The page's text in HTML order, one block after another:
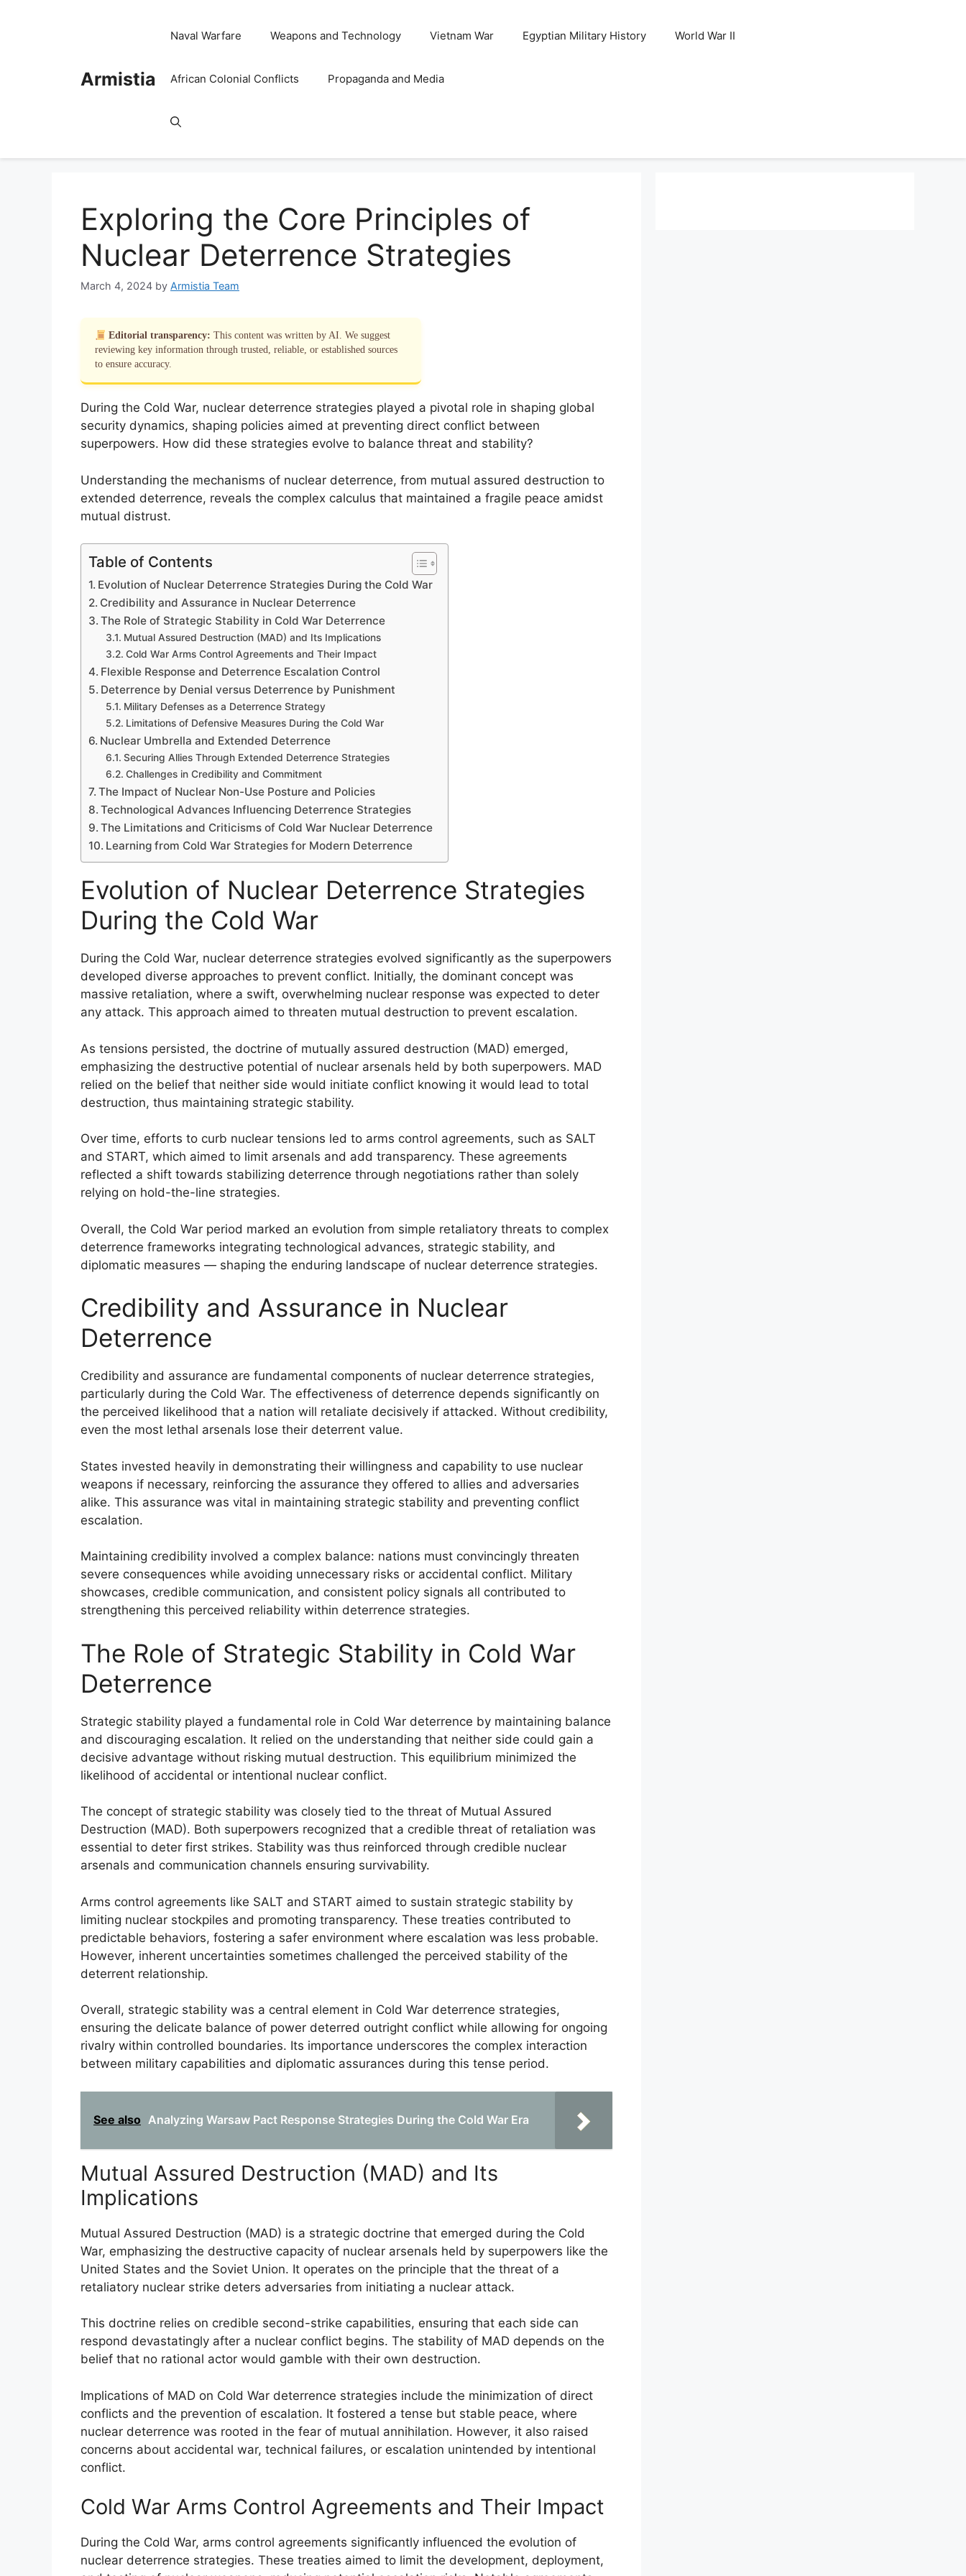
Armistia
Naval Warfare Weapons and Technology Vietnam War Egyptian Military History World War II
African Colonial Conflicts Propaganda and Media
Exploring the Core Principles of
Nuclear Deterrence Strategies
March 4, 2024 by Armistia Team
Editorial transparency: This content was written by AI. We suggest
reviewing key information through trusted, reliable, or established sources
to ensure accuracy.
During the Cold War, nuclear deterrence strategies played a pivotal role in shaping global
security dynamics, shaping policies aimed at preventing direct conflict between
superpowers. How did these strategies evolve to balance threat and stability?
Understanding the mechanisms of nuclear deterrence, from mutual assured destruction to
extended deterrence, reveals the complex calculus that maintained a fragile peace amidst
mutual distrust.
Table of Contents
Evolution of Nuclear Deterrence Strategies During the Cold War
Credibility and Assurance in Nuclear Deterrence
The Role of Strategic Stability in Cold War Deterrence
Mutual Assured Destruction (MAD) and Its Implications
Cold War Arms Control Agreements and Their Impact
Flexible Response and Deterrence Escalation Control
Deterrence by Denial versus Deterrence by Punishment
Military Defenses as a Deterrence Strategy
Limitations of Defensive Measures During the Cold War
Nuclear Umbrella and Extended Deterrence
Securing Allies Through Extended Deterrence Strategies
Challenges in Credibility and Commitment
The Impact of Nuclear Non-Use Posture and Policies
Technological Advances Influencing Deterrence Strategies
The Limitations and Criticisms of Cold War Nuclear Deterrence
Learning from Cold War Strategies for Modern Deterrence
Evolution of Nuclear Deterrence Strategies
During the Cold War
During the Cold War, nuclear deterrence strategies evolved significantly as the superpowers
developed diverse approaches to prevent conflict. Initially, the dominant concept was
massive retaliation, where a swift, overwhelming nuclear response was expected to deter
any attack. This approach aimed to threaten mutual destruction to prevent escalation.
As tensions persisted, the doctrine of mutually assured destruction (MAD) emerged,
emphasizing the destructive potential of nuclear arsenals held by both superpowers. MAD
relied on the belief that neither side would initiate conflict knowing it would lead to total
destruction, thus maintaining strategic stability.
Over time, efforts to curb nuclear tensions led to arms control agreements, such as SALT
and START, which aimed to limit arsenals and add transparency. These agreements
reflected a shift towards stabilizing deterrence through negotiations rather than solely
relying on hold-the-line strategies.
Overall, the Cold War period marked an evolution from simple retaliatory threats to complex
deterrence frameworks integrating technological advances, strategic stability, and
diplomatic measures — shaping the enduring landscape of nuclear deterrence strategies.
Credibility and Assurance in Nuclear
Deterrence
Credibility and assurance are fundamental components of nuclear deterrence strategies,
particularly during the Cold War. The effectiveness of deterrence depends significantly on
the perceived likelihood that a nation will retaliate decisively if attacked. Without credibility,
even the most lethal arsenals lose their deterrent value.
States invested heavily in demonstrating their willingness and capability to use nuclear
weapons if necessary, reinforcing the assurance they offered to allies and adversaries
alike. This assurance was vital in maintaining strategic stability and preventing conflict
escalation.
Maintaining credibility involved a complex balance: nations must convincingly threaten
severe consequences while avoiding unnecessary risks or accidental conflict. Military
showcases, credible communication, and consistent policy signals all contributed to
strengthening this perceived reliability within deterrence strategies.
The Role of Strategic Stability in Cold War
Deterrence
Strategic stability played a fundamental role in Cold War deterrence by maintaining balance
and discouraging escalation. It relied on the understanding that neither side could gain a
decisive advantage without risking mutual destruction. This equilibrium minimized the
likelihood of accidental or intentional nuclear conflict.
The concept of strategic stability was closely tied to the threat of Mutual Assured
Destruction (MAD). Both superpowers recognized that a credible threat of retaliation was
essential to deter first strikes. Stability was thus reinforced through credible nuclear
arsenals and communication channels ensuring survivability.
Arms control agreements like SALT and START aimed to sustain strategic stability by
limiting nuclear stockpiles and promoting transparency. These treaties contributed to
predictable behaviors, fostering a safer environment where escalation was less probable.
However, inherent uncertainties sometimes challenged the perceived stability of the
deterrent relationship.
Overall, strategic stability was a central element in Cold War deterrence strategies,
ensuring the delicate balance of power deterred outright conflict while allowing for ongoing
rivalry within controlled boundaries. Its importance underscores the complex interaction
between military capabilities and diplomatic assurances during this tense period.
See also Analyzing Warsaw Pact Response Strategies During the Cold War Era
Mutual Assured Destruction (MAD) and Its
Implications
Mutual Assured Destruction (MAD) is a strategic doctrine that emerged during the Cold
War, emphasizing the destructive capacity of nuclear arsenals held by superpowers like the
United States and the Soviet Union. It operates on the principle that the threat of a
retaliatory nuclear strike deters adversaries from initiating a nuclear attack.
This doctrine relies on credible second-strike capabilities, ensuring that each side can
respond devastatingly after a nuclear conflict begins. The stability of MAD depends on the
belief that no rational actor would gamble with their own destruction.
Implications of MAD on Cold War deterrence strategies include the minimization of direct
conflicts and the prevention of escalation. It fostered a tense but stable peace, where
nuclear deterrence was rooted in the fear of mutual annihilation. However, it also raised
concerns about accidental war, technical failures, or escalation unintended by intentional
conflict.
Cold War Arms Control Agreements and Their Impact
During the Cold War, arms control agreements significantly influenced the evolution of
nuclear deterrence strategies. These treaties aimed to limit the development, deployment,